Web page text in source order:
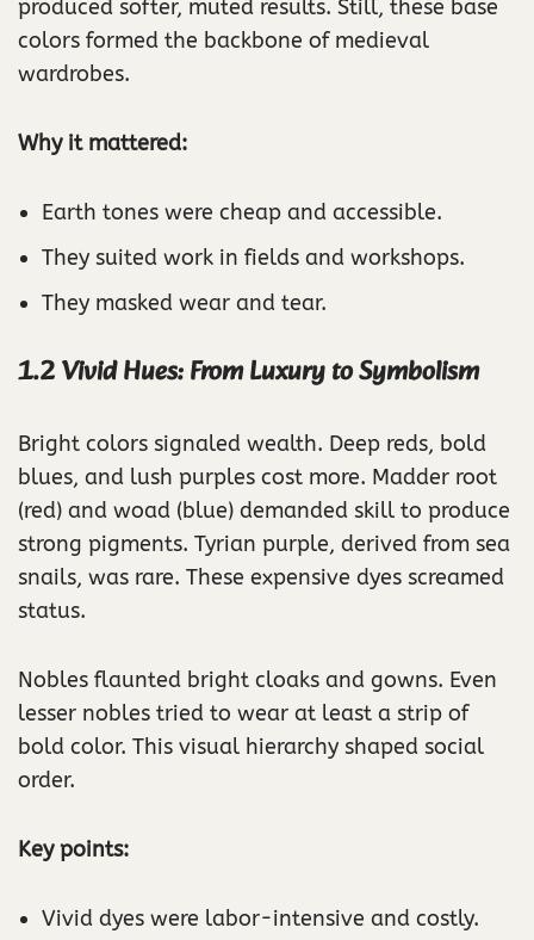
produced softer, muted results. Still, these base
colors formed the backbone of medieval
wardrobes.
Why it mattered:
Earth tones were cheap and accessible.
They suited work in fields and workshops.
They masked wear and tear.
1.2 Vivid Hues: From Luxury to Symbolism
Bright colors signaled wealth. Deep reds, bold
blues, and lush purples cost more. Madder root
(red) and woad (blue) demanded skill to produce
strong pigments. Tyrian purple, derived from sea
snails, was rare. These expensive dyes screamed
status.
Nobles flaunted bright cloaks and gowns. Even
lesser nobles tried to wear at least a strip of
bold color. This visual hierarchy shaped social
order.
Key points:
Vivid dyes were labor-intensive and costly.